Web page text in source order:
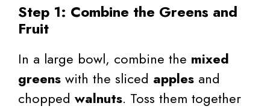
Step 1: Combine the Greens and
Fruit
In a large bowl, combine the mixed
greens with the sliced apples and
chopped walnuts. Toss them together